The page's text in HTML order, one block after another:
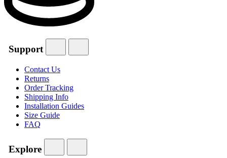
Support
Contact Us
Returns
Order Tracking
Shipping Info
Installation Guides
Size Guide
FAQ
Explore